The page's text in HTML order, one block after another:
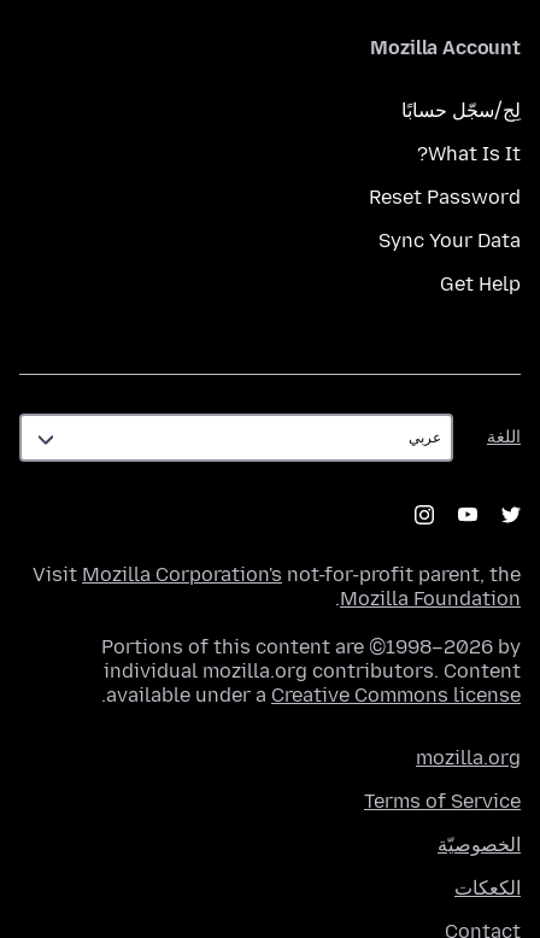
Mozilla Account
لِج/سجّل حسابًا
What Is It?
Reset Password
Sync Your Data
Get Help
اللغة
اللغة
Visit Mozilla Corporation's not-for-profit parent, the
Mozilla Foundation
.
Portions of this content are ©1998–2026 by
individual mozilla.org contributors. Content
available under a Creative Commons license
.
mozilla.org
Terms of Service
الخصوصيّة
الكعكات
Contact